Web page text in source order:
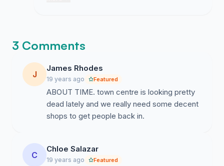
so dull lately.
3 Comments
J
James Rhodes
19 years ago Featured
ABOUT TIME. town centre is looking pretty
dead lately and we really need some decent
shops to get people back in.
C
Chloe Salazar
19 years ago Featured